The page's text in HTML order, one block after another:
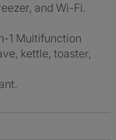
and Wi-Fi.
1 Multifunction
kettle, toaster,